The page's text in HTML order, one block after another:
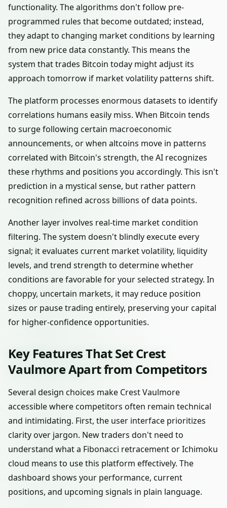
functionality. The algorithms don't follow pre-
programmed rules that become outdated; instead,
they adapt to changing market conditions by learning
from new price data constantly. This means the
system that trades Bitcoin today might adjust its
approach tomorrow if market volatility patterns shift.
The platform processes enormous datasets to identify
correlations humans easily miss. When Bitcoin tends
to surge following certain macroeconomic
announcements, or when altcoins move in patterns
correlated with Bitcoin's strength, the AI recognizes
these rhythms and positions you accordingly. This isn't
prediction in a mystical sense, but rather pattern
recognition refined across billions of data points.
Another layer involves real-time market condition
filtering. The system doesn't blindly execute every
signal; it evaluates current market volatility, liquidity
levels, and trend strength to determine whether
conditions are favorable for your selected strategy. In
choppy, uncertain markets, it may reduce position
sizes or pause trading entirely, preserving your capital
for higher-confidence opportunities.
Key Features That Set Crest
Vaulmore Apart from Competitors
Several design choices make Crest Vaulmore
accessible where competitors often remain technical
and intimidating. First, the user interface prioritizes
clarity over jargon. New traders don't need to
understand what a Fibonacci retracement or Ichimoku
cloud means to use this platform effectively. The
dashboard shows your performance, current
positions, and upcoming signals in plain language.